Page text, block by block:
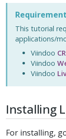
This tutorial
applications/
Viindoo
Viindoo
Viindoo
Installing
For installing,